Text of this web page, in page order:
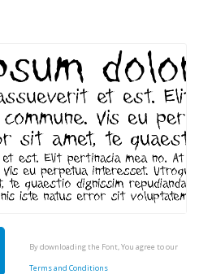
By downloading the Font, You agree to our
Terms and Conditions